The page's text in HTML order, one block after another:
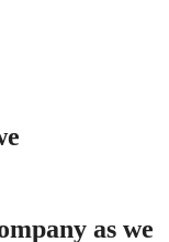
as we